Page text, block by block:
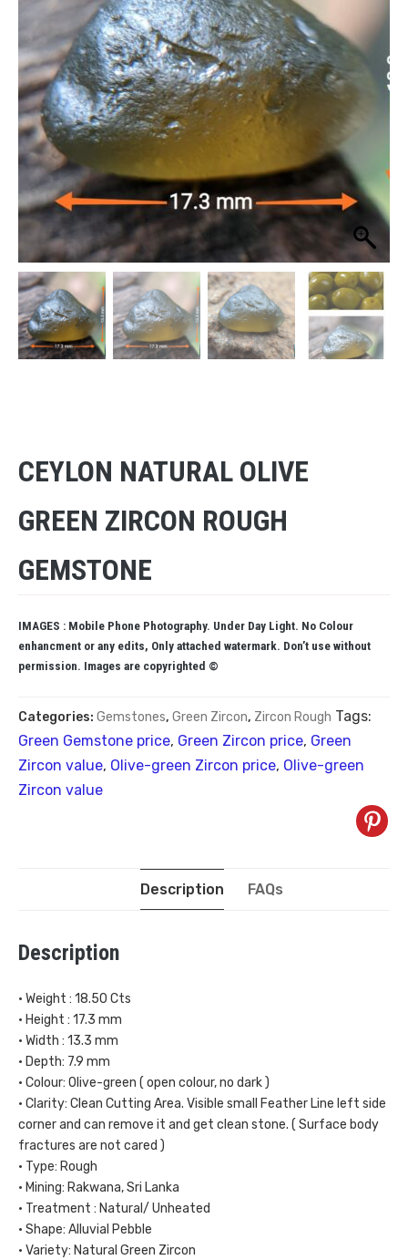
CEYLON NATURAL OLIVE
GREEN ZIRCON ROUGH
GEMSTONE
IMAGES : Mobile Phone Photography. Under Day Light. No Colour
enhancment or any edits, Only attached watermark. Don’t use without
permission. Images are copyrighted ©
Categories: Gemstones, Green Zircon, Zircon Rough Tags:
Green Gemstone price, Green Zircon price, Green
Zircon value, Olive-green Zircon price, Olive-green
Zircon value
Description FAQs
Description
• Weight : 18.50 Cts
• Height : 17.3 mm
• Width : 13.3 mm
• Depth: 7.9 mm
• Colour: Olive-green ( open colour, no dark )
• Clarity: Clean Cutting Area. Visible small Feather Line left side
corner and can remove it and get clean stone. ( Surface body
fractures are not cared )
• Type: Rough
• Mining: Rakwana, Sri Lanka
• Treatment : Natural/ Unheated
• Shape: Alluvial Pebble
• Variety: Natural Green Zircon